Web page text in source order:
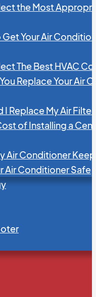
the Most
Get Your Air
The Best HVAC
Replace Your Air
I Replace My Air
of Installing a
Air Conditioner
Air Conditioner Safe